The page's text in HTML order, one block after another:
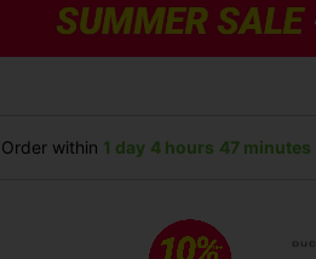
Order within 1 day 4 hours 47 minutes